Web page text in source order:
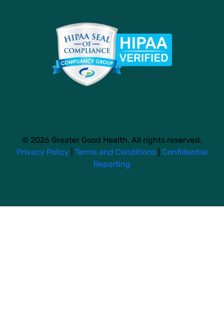
© 2026 Greater Good Health. All rights reserved.
Privacy Policy
Terms and Conditions
Confidential
Reporting